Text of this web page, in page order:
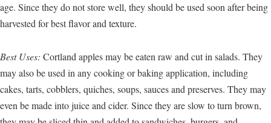
age. Since they do not store well, they should be used soon after being
harvested for best flavor and texture.
Best Uses: Cortland apples may be eaten raw and cut in salads. They
may also be used in any cooking or baking application, including
cakes, tarts, cobblers, quiches, soups, sauces and preserves. They may
even be made into juice and cider. Since they are slow to turn brown,